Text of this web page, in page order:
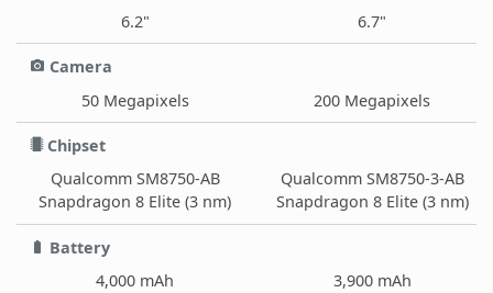
6.2"
6.7"
Camera
50 Megapixels
200 Megapixels
Chipset
Qualcomm SM8750-AB
Snapdragon 8 Elite (3 nm)
Qualcomm SM8750-3-AB
Snapdragon 8 Elite (3 nm)
Battery
4,000 mAh
3,900 mAh